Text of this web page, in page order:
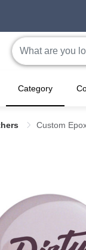
Category
Custom